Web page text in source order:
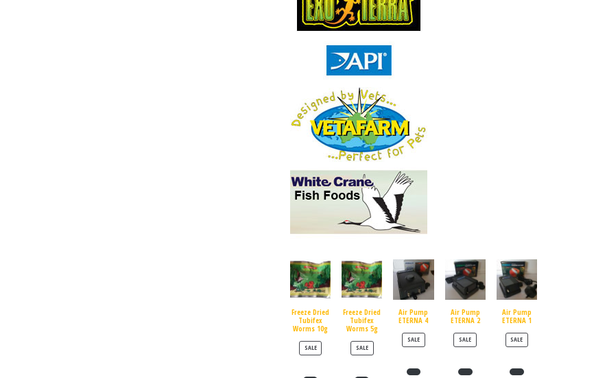
Freeze Dried
Tubifex
Worms 10g
SALEPRODUCT ON SALE
Freeze Dried
Tubifex
Worms 5g
SALEPRODUCT ON SALE
Air Pump
ETERNA 4
SALEPRODUCT ON SALE
Air Pump
ETERNA 2
SALEPRODUCT ON SALE
Air Pump
ETERNA 1
SALEPRODUCT ON SALE